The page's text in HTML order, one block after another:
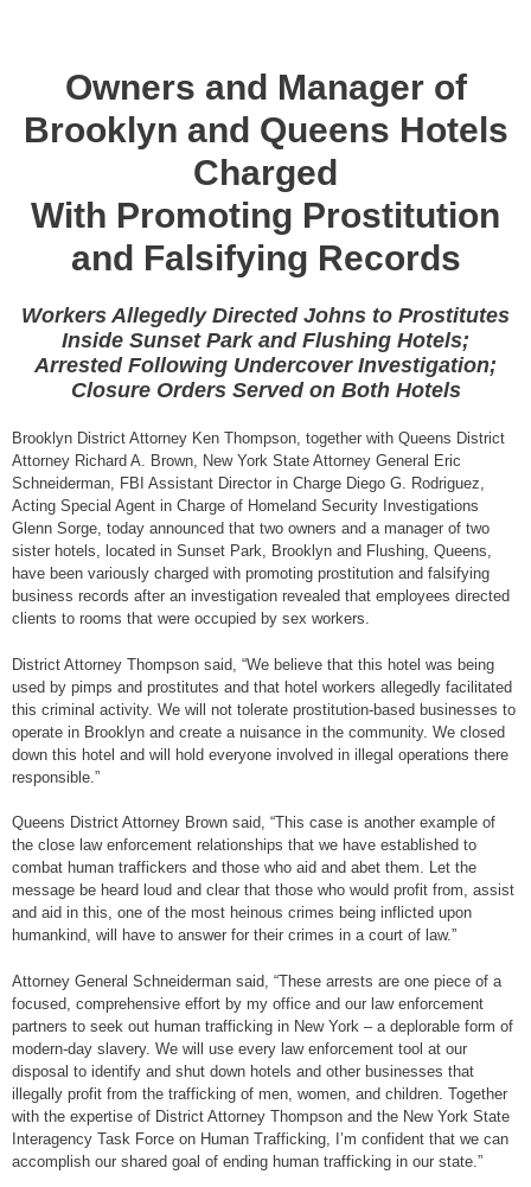
Owners and Manager of
Brooklyn and Queens Hotels
Charged
With Promoting Prostitution
and Falsifying Records
Workers Allegedly Directed Johns to Prostitutes
Inside Sunset Park and Flushing Hotels;
Arrested Following Undercover Investigation;
Closure Orders Served on Both Hotels
Brooklyn District Attorney Ken Thompson, together with Queens District
Attorney Richard A. Brown, New York State Attorney General Eric
Schneiderman, FBI Assistant Director in Charge Diego G. Rodriguez,
Acting Special Agent in Charge of Homeland Security Investigations
Glenn Sorge, today announced that two owners and a manager of two
sister hotels, located in Sunset Park, Brooklyn and Flushing, Queens,
have been variously charged with promoting prostitution and falsifying
business records after an investigation revealed that employees directed
clients to rooms that were occupied by sex workers.
District Attorney Thompson said, “We believe that this hotel was being
used by pimps and prostitutes and that hotel workers allegedly facilitated
this criminal activity. We will not tolerate prostitution-based businesses to
operate in Brooklyn and create a nuisance in the community. We closed
down this hotel and will hold everyone involved in illegal operations there
responsible.”
Queens District Attorney Brown said, “This case is another example of
the close law enforcement relationships that we have established to
combat human traffickers and those who aid and abet them. Let the
message be heard loud and clear that those who would profit from, assist
and aid in this, one of the most heinous crimes being inflicted upon
humankind, will have to answer for their crimes in a court of law.”
Attorney General Schneiderman said, “These arrests are one piece of a
focused, comprehensive effort by my office and our law enforcement
partners to seek out human trafficking in New York – a deplorable form of
modern-day slavery. We will use every law enforcement tool at our
disposal to identify and shut down hotels and other businesses that
illegally profit from the trafficking of men, women, and children. Together
with the expertise of District Attorney Thompson and the New York State
Interagency Task Force on Human Trafficking, I’m confident that we can
accomplish our shared goal of ending human trafficking in our state.”